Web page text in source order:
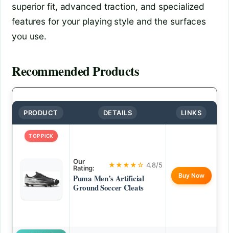
superior fit, advanced traction, and specialized
features for your playing style and the surfaces
you use.
Recommended Products
PRODUCT DETAILS LINKS
TOP PICK
Our
Rating:
★★★★☆ 4.8/5
Puma Men’s Artificial
Ground Soccer Cleats
Buy Now